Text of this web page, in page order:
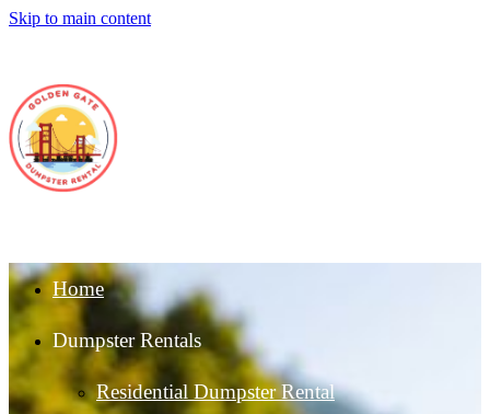
Skip to main content
Home
Dumpster Rentals
Residential Dumpster Rental